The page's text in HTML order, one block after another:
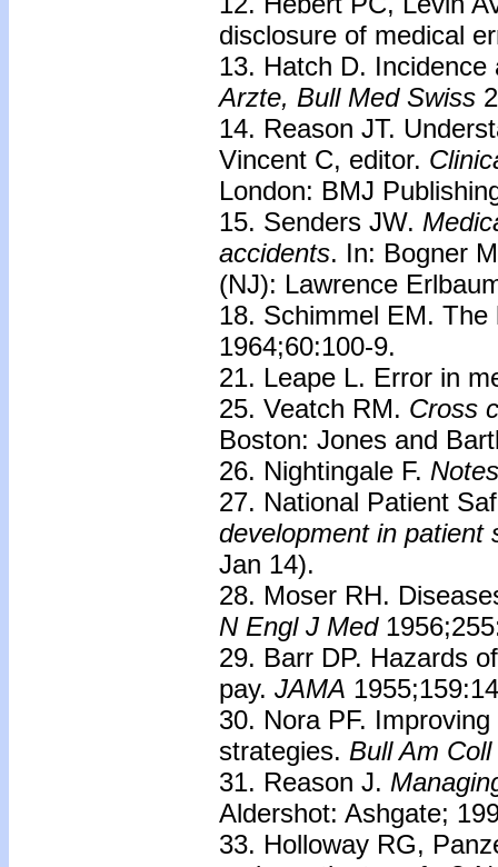
disclosure of medical
13. Hatch D.
Arzte, Bull Med Swiss
14. Reason JT.
Vincent C, editor.
London: BMJ
15. Senders JW.
accidents. In: Bogner
(NJ): Lawrence
18. Schimmel EM.
1964;60:100-9.
21. Leape L. Error in
25. Veatch RM. Cross
Boston: Jones and
26. Nightingale F.
27. National Patient
development in patient
Jan 14).
28. Moser RH.
N Engl J Med
29. Barr DP. Hazards
pay. JAMA
30. Nora PF.
strategies. Bull Am Coll
31. Reason J.
Aldershot: Ashgate;
33. Holloway RG,